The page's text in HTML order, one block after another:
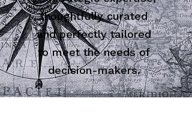
thoughtfully curated
and perfectly tailored
to meet the needs of
decision-makers.